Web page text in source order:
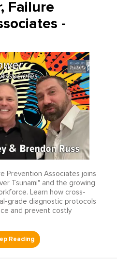
Failure
-
Prevention Associates joins
Tsunami" and the growing
Learn how cross-
grade diagnostic protocols
and prevent costly